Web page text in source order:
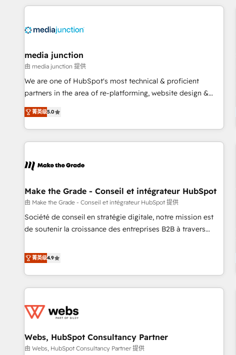
your HubSpot experience. 🚀HubSpot Elite Partners with
Integration partner 🤝Google Premier Partner 2023 🌟5
2021 🌟INBOUND’19 HubSpot Rising Star Why us?
Harnessing the full potential of the powerful HubSpot CRM.
✔️A team of HubSpot experts backed by over 10+ years of
HubSpot experience ✔️Flexible pricing models — Hourly-fee
(HubSpot Admin + Project Manager); and Fixed Project Cost
(as per requirement). ✔️Helped over 25,000+ customers so
media junction
由 media junction 提供
We are one of HubSpot's most technical & proficient
partners in the area of re-platforming, website design &
development. We specialize in multi-hub implementations
for mid-market & enterprise companies. We are woman-
owned, powered by coffee, and we ❤️ dogs. We produce
award-winning work for our clients. 🏆2023 Technical
Award 🏆2022 Platform Migration Excellence Impact Award
Impact Award 🏆2019 Marketing Enablement HubSpot
Impact Award 🏆2018 Website Design HubSpot Impact
Award 🏆2017 Website Design HubSpot Impact Award 🏆
2016 Growth-Driven Design Agency of the Year 🏆2016
Agency to reach Diamond 🏆2014 HubSpot COS
Performance Award 🏆2014 HubSpot COS Design Award 🏆
菁英级5.0
Make the Grade - Conseil et intégrateur HubSpot
由 Make the Grade - Conseil et intégrateur HubSpot 提供
Société de conseil en stratégie digitale, notre mission est
de soutenir la croissance des entreprises B2B à travers
développement des revenus auprès de vos comptes
existants. En France et à l'international, nous travaillons
avec des ETI ambitieuses, des grands groupes voulant aller
au-delà d’une simple transformation digitale et des startups
de CRM et de méthodologie RevOps pour aligner les
migration, synchronisation API, audit et maintenance) ➤ La
création de sites internet de conversion qui transforment
菁英级4.9
Webs, HubSpot Consultancy Partner
由 Webs, HubSpot Consultancy Partner 提供